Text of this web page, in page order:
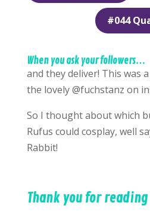
#044
When you ask your followers…
and they deliver! This was
the lovely @fuchstanz on
So I thought about which
Rufus could cosplay, well
Rabbit!
Thank you for reading